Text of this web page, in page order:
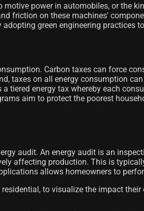
power in automobiles, or the
friction on these machines'
green engineering practices
Carbon taxes can force
on all energy consumption
energy tax whereby each
aim to protect the poorest
audit. An energy audit is an
affecting production. This is
allows homeowners to
to visualize the impact